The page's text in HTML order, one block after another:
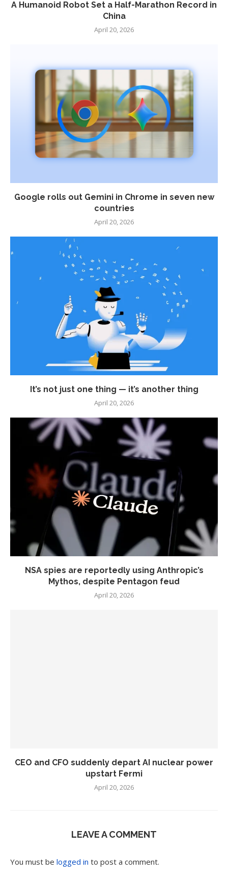
A Humanoid Robot Set a Half-Marathon Record in
China
April 20, 2026
Google rolls out Gemini in Chrome in seven new
countries
April 20, 2026
It’s not just one thing — it’s another thing
April 20, 2026
NSA spies are reportedly using Anthropic’s
Mythos, despite Pentagon feud
April 20, 2026
CEO and CFO suddenly depart AI nuclear power
upstart Fermi
April 20, 2026
LEAVE A COMMENT
You must be logged in to post a comment.